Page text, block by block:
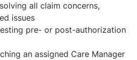
all claim concerns,
issues
pre- or post-authorization
an assigned Care Manager